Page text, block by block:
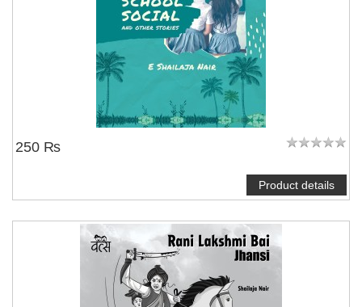
250 ₨
Product details